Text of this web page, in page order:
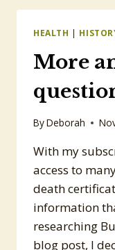
HEALTH |
More
ByDeborah
With my
access to
death
information
researching
blog post, I